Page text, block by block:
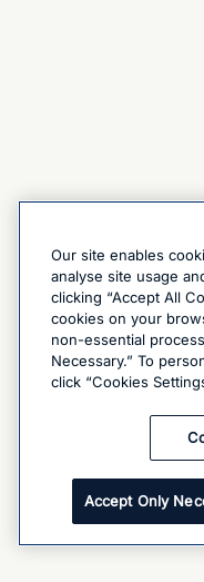
Our site enables
analyse site usage
clicking “Accept All
cookies on your
non-essential
Necessary.” To
click “Cookies
Accept Only